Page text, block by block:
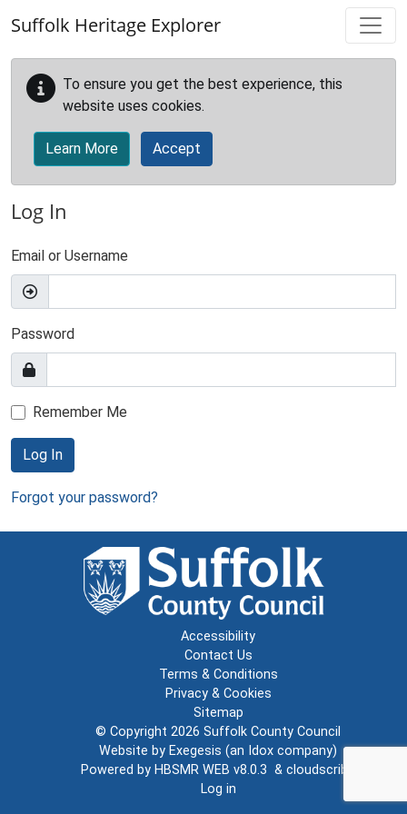
Suffolk Heritage Explorer
To ensure you get the best experience, this
website uses cookies.
Learn More Accept
Log In
Email or Username
Password
Remember Me
Log In
Forgot your password?
Accessibility
Contact Us
Terms & Conditions
Privacy & Cookies
Sitemap
© Copyright 2026 Suffolk County Council
Website by Exegesis (an Idox company)
Powered by HBSMR WEB v8.0.3 & cloudscribe
Log in